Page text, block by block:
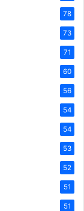
78
73
71
60
56
54
54
53
52
51
51